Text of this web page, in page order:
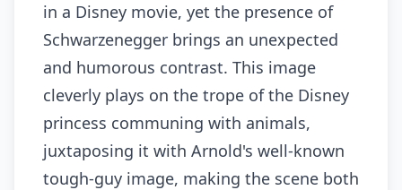
in a Disney movie, yet the presence of
Schwarzenegger brings an unexpected
and humorous contrast. This image
cleverly plays on the trope of the Disney
princess communing with animals,
juxtaposing it with Arnold's well-known
tough-guy image, making the scene both